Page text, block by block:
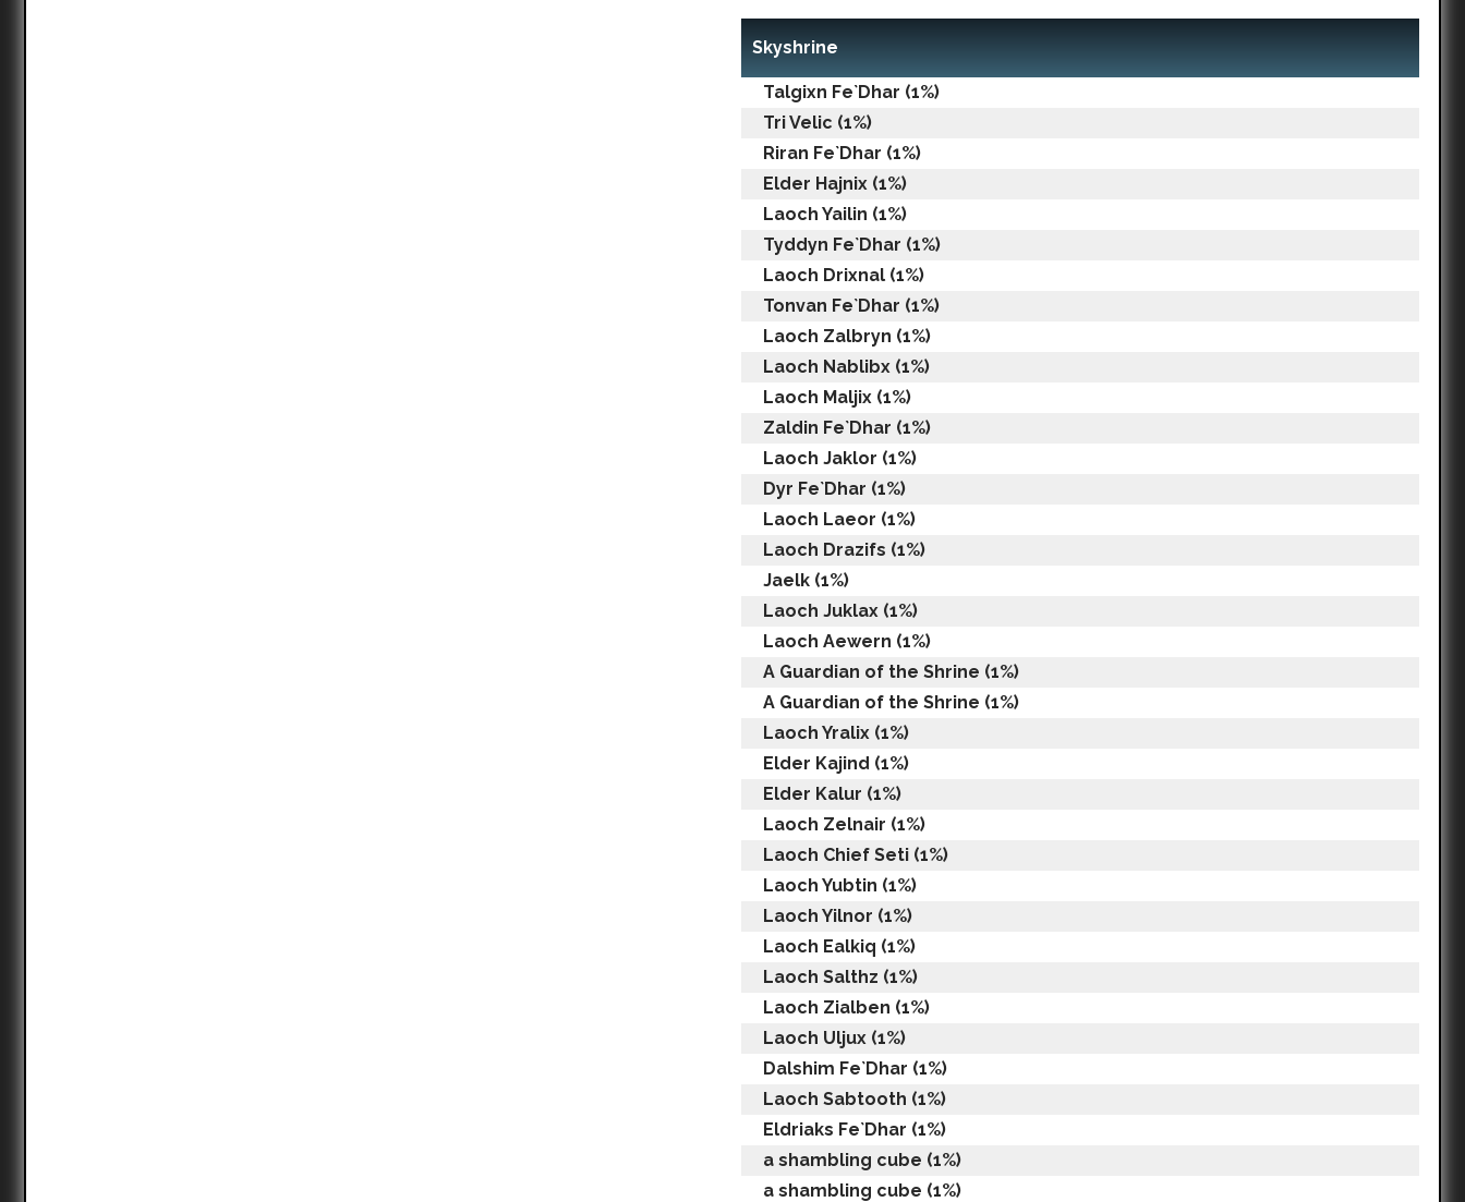
Skyshrine
Talgixn Fe`Dhar (1%)
Tri Velic (1%)
Riran Fe`Dhar (1%)
Elder Hajnix (1%)
Laoch Yailin (1%)
Tyddyn Fe`Dhar (1%)
Laoch Drixnal (1%)
Tonvan Fe`Dhar (1%)
Laoch Zalbryn (1%)
Laoch Nablibx (1%)
Laoch Maljix (1%)
Zaldin Fe`Dhar (1%)
Laoch Jaklor (1%)
Dyr Fe`Dhar (1%)
Laoch Laeor (1%)
Laoch Drazifs (1%)
Jaelk (1%)
Laoch Juklax (1%)
Laoch Aewern (1%)
A Guardian of the Shrine (1%)
A Guardian of the Shrine (1%)
Laoch Yralix (1%)
Elder Kajind (1%)
Elder Kalur (1%)
Laoch Zelnair (1%)
Laoch Chief Seti (1%)
Laoch Yubtin (1%)
Laoch Yilnor (1%)
Laoch Ealkiq (1%)
Laoch Salthz (1%)
Laoch Zialben (1%)
Laoch Uljux (1%)
Dalshim Fe`Dhar (1%)
Laoch Sabtooth (1%)
Eldriaks Fe`Dhar (1%)
a shambling cube (1%)
a shambling cube (1%)